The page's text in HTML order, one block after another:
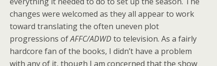
changes were welcomed as they all appear to work
toward translating the often uneven plot
progressions ofAFFC/ADWDto television. As a fairly
hardcore fan of the books, I didn’t have a problem
with any of it, though I am concerned that the show